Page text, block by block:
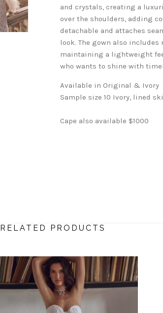
and crystals, creating a
over the shoulders, adding
detachable and attaches
look. The gown also
maintaining a lightweight
who wants to shine with
Available in Original & Ivory
Sample size 10 Ivory, lined
Cape also available $1000
RELATED PRODUCTS